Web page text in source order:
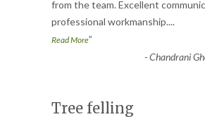
from the team. Excellent
professional workmanship....
Read More”
-Chandrani
Tree felling